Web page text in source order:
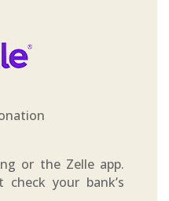
or the Zelle app.
your bank’s